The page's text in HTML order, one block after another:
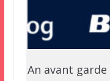
An avant